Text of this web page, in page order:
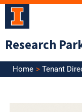
Skip
Research
Home Tenant